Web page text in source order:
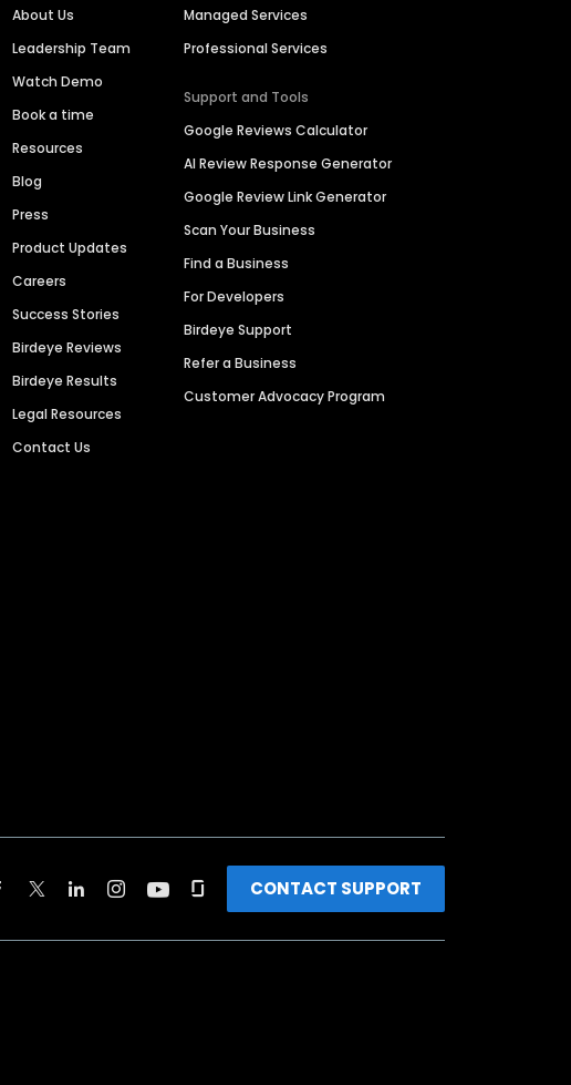
About Us
Leadership Team
Watch Demo
Book a time
Resources
Blog
Press
Product Updates
Careers
Success Stories
Birdeye Reviews
Birdeye Results
Legal Resources
Contact Us
Managed Services
Professional Services
Support and Tools
Google Reviews Calculator
AI Review Response Generator
Google Review Link Generator
Scan Your Business
Find a Business
For Developers
Birdeye Support
Refer a Business
Customer Advocacy Program
CONTACT SUPPORT